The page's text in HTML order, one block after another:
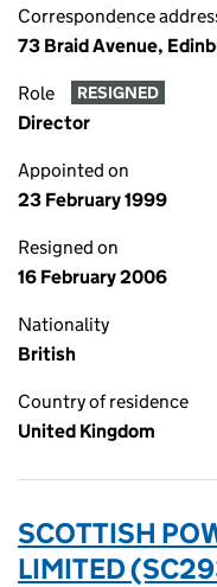
Correspondence
73 Braid Avenue,
Role RESIGNED
Director
Appointed on
23 February 1999
Resigned on
16 February 2006
Nationality
British
Country of residence
United Kingdom
SCOTTISH
LIMITED